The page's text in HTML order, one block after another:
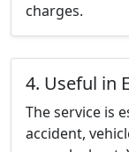
charges.
4. Useful in
The service is
accident,